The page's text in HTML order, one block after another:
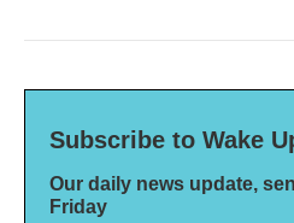
Subscribe to Wake
Our daily news update,
Friday